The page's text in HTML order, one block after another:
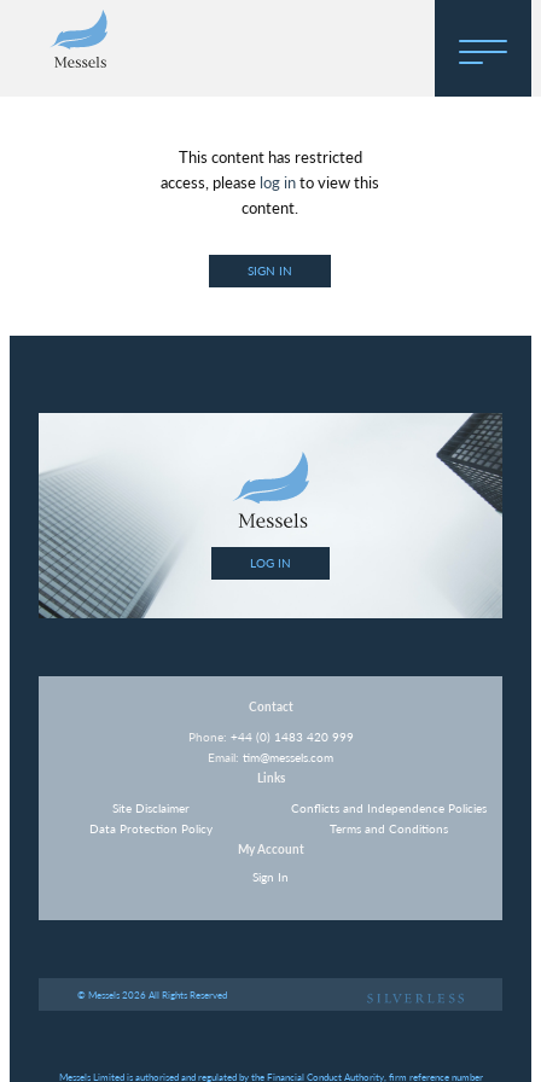
About
Regulatory Hosting
This content has restricted
access, please log into view this
content.
SIGN IN
LOG IN
Contact
Phone: +44 (0) 1483 420 999
Email: tim@messels.com
Links
Site Disclaimer
Data Protection Policy
Conflicts and Independence Policies
Terms and Conditions
My Account
Sign In
© Messels 2026 All Rights Reserved
Messels Limited is authorised and regulated by the Financial Conduct Authority, firm reference number